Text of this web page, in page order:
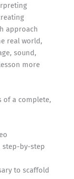
approach
real world,
sound,
more
of a complete,
step-by-step
to scaffold